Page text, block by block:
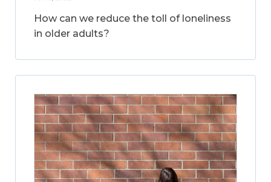
How can we reduce the toll of loneliness
in older adults?